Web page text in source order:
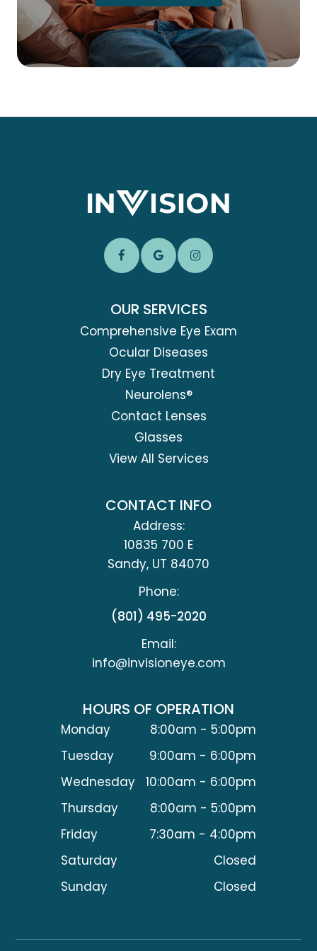
OUR SERVICES
Comprehensive Eye Exam
Ocular Diseases
Dry Eye Treatment
Neurolens®
Contact Lenses
Glasses
View All Services
CONTACT INFO
Address:
10835 700 E
​​​​​​​Sandy, UT 84070
Phone:
(801) 495-2020
Email:
info@invisioneye.com
HOURS OF OPERATION
Monday
8:00am - 5:00pm
Tuesday
9:00am - 6:00pm
Wednesday
10:00am - 6:00pm
Thursday
8:00am - 5:00pm
Friday
7:30am - 4:00pm
Saturday
Closed
Sunday
Closed